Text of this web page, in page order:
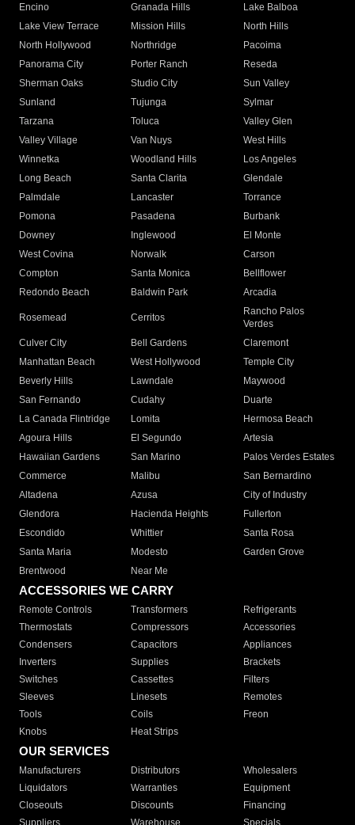
Encino
Granada Hills
Lake Balboa
Lake View Terrace
Mission Hills
North Hills
North Hollywood
Northridge
Pacoima
Panorama City
Porter Ranch
Reseda
Sherman Oaks
Studio City
Sun Valley
Sunland
Tujunga
Sylmar
Tarzana
Toluca
Valley Glen
Valley Village
Van Nuys
West Hills
Winnetka
Woodland Hills
Los Angeles
Long Beach
Santa Clarita
Glendale
Palmdale
Lancaster
Torrance
Pomona
Pasadena
Burbank
Downey
Inglewood
El Monte
West Covina
Norwalk
Carson
Compton
Santa Monica
Bellflower
Redondo Beach
Baldwin Park Arcadia
Rosemead Cerritos
Rancho Palos
Verdes
Culver City
Bell Gardens
Claremont
Manhattan Beach
West Hollywood
Temple City
Beverly Hills
Lawndale
Maywood
San Fernando
Cudahy
Duarte
La Canada Flintridge
Lomita
Hermosa Beach
Agoura Hills
El Segundo
Artesia
Hawaiian Gardens
San Marino
Palos Verdes Estates
Commerce
Malibu
San Bernardino
Altadena
Azusa
City of Industry
Glendora
Hacienda Heights
Fullerton
Escondido
Whittier
Santa Rosa
Santa Maria
Modesto
Garden Grove
Brentwood
Near Me
ACCESSORIES WE CARRY
Remote Controls Transformers
Refrigerants
Thermostats
Compressors
Accessories
Condensers
Capacitors
Appliances
Inverters
Supplies
Brackets
Switches
Cassettes
Filters
Sleeves
Linesets
Remotes
Tools
Coils
Freon
Knobs
Heat Strips
OUR SERVICES
Manufacturers Distributors
Wholesalers
Liquidators
Warranties
Equipment
Closeouts
Discounts
Financing